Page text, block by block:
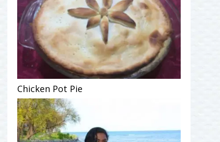
Chicken Pot Pie